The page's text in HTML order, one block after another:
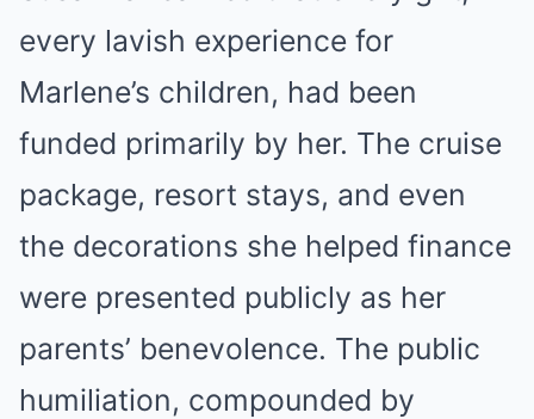
every lavish experience for
Marlene’s children, had been
funded primarily by her. The cruise
package, resort stays, and even
the decorations she helped finance
were presented publicly as her
parents’ benevolence. The public
humiliation, compounded by